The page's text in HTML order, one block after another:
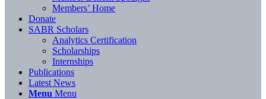
Members’ Home
Donate
SABR Scholars
Analytics Certification
Scholarships
Internships
Publications
Latest News
Menu Menu